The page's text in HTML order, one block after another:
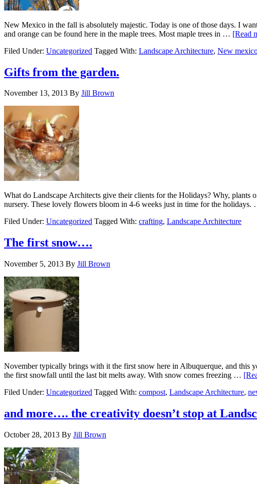
New Mexico in the fall is absolutely majestic. Today is one of those days. I
and orange can be found here in the maple trees. Most maple trees in … [Read
Filed Under: Uncategorized Tagged With: Landscape Architecture, New
Gifts from the garden.
November 13, 2013 By Jill Brown
What do Landscape Architects give their clients for the Holidays? Why, plants
nursery. These lovely flowers bloom in 4-6 weeks just in time for the holidays.
Filed Under: Uncategorized Tagged With: crafting, Landscape Architecture
The first snow….
November 5, 2013 By Jill Brown
November typically brings with it the first snow here in Albuquerque, and this
the first snowfall until the last bit melts away. With snow comes freezing …
Filed Under: Uncategorized Tagged With: compost, Landscape Architecture,
and more…. the creativity doesn’t stop at
October 28, 2013 By Jill Brown